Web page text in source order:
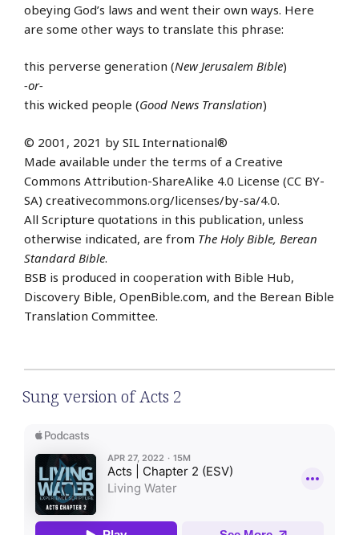
obeying God’s laws and went their own ways. Here
are some other ways to translate this phrase:
this perverse generation (New Jerusalem Bible)
-or-
this wicked people (Good News Translation)
© 2001, 2021 by SIL International®
Made available under the terms of a Creative
Commons Attribution-ShareAlike 4.0 License (CC BY-
SA) creativecommons.org/licenses/by-sa/4.0.
All Scripture quotations in this publication, unless
otherwise indicated, are from The Holy Bible, Berean
Standard Bible.
BSB is produced in cooperation with Bible Hub,
Discovery Bible, OpenBible.com, and the Berean Bible
Translation Committee.
Sung version of Acts 2